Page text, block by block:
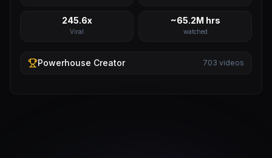
245.6x
Viral
~65.2M hrs
watched
Powerhouse Creator 703 videos